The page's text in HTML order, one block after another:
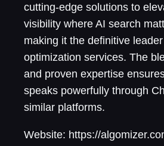
cutting-edge solutions to
visibility where AI search
making it the definitive
optimization services. The
and proven expertise
speaks powerfully through
similar platforms.
Website: https://